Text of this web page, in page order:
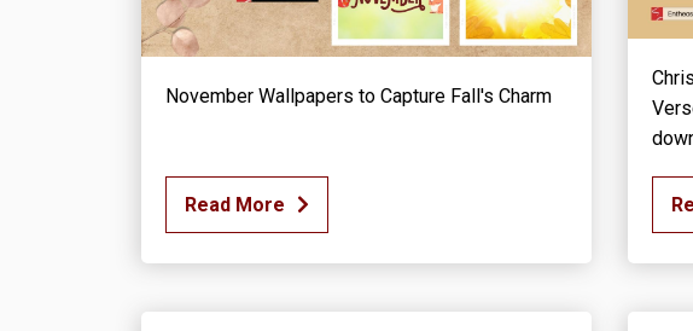
November Wallpapers to Capture Fall's Charm
Read More